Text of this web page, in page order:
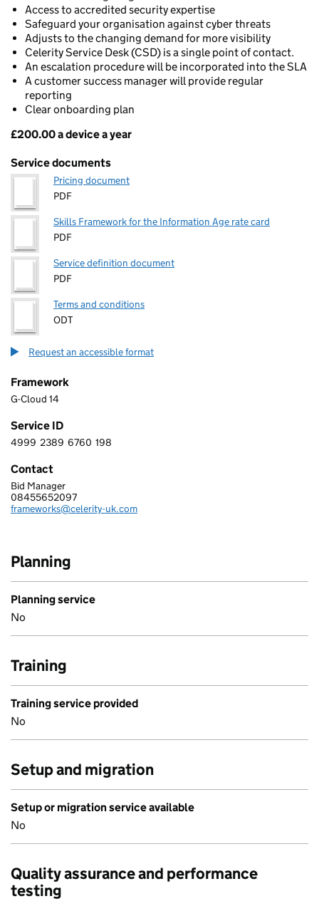
Access to accredited security expertise
Safeguard your organisation against cyber threats
Adjusts to the changing demand for more visibility
Celerity Service Desk (CSD) is a single point of contact.
An escalation procedure will be incorporated into the SLA
A customer success manager will provide regular
reporting
Clear onboarding plan
Pricing
£200.00 a device a year
Service documents
Pricing document
PDF
Skills Framework for the Information Age rate card
PDF
Service definition document
PDF
Terms and conditions
ODT
Request an accessible format
Framework
G-Cloud 14
Service ID
4 9 9 9 2 3 8 9 6 7 6 0 1 9 8
4999 2389 6760 198
Contact
CELERITY LIMITED
Bid Manager
Telephone:
08455652097
Email:
frameworks@celerity-uk.com
Planning
Planning service
No
Training
Training service provided
No
Setup and migration
Setup or migration service available
No
Quality assurance and performance
testing